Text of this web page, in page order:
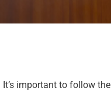
It’s important to follow